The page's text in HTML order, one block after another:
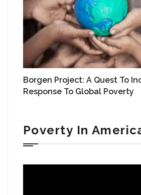
Borgen Project: A Quest To
Response To Global Poverty
Poverty In